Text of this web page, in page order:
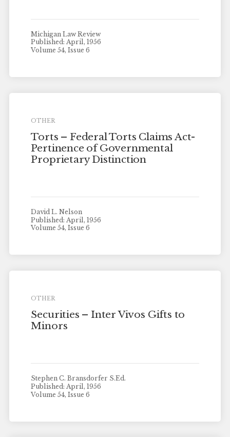
Michigan Law Review
Published: April, 1956
Volume 54, Issue 6
OTHER
Torts – Federal Torts Claims Act-
Pertinence of Governmental
Proprietary Distinction
David L. Nelson
Published: April, 1956
Volume 54, Issue 6
OTHER
Securities – Inter Vivos Gifts to
Minors
Stephen C. Bransdorfer S.Ed.
Published: April, 1956
Volume 54, Issue 6